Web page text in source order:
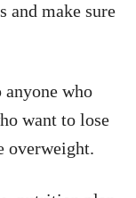
and make sure
who
want to lose
overweight.